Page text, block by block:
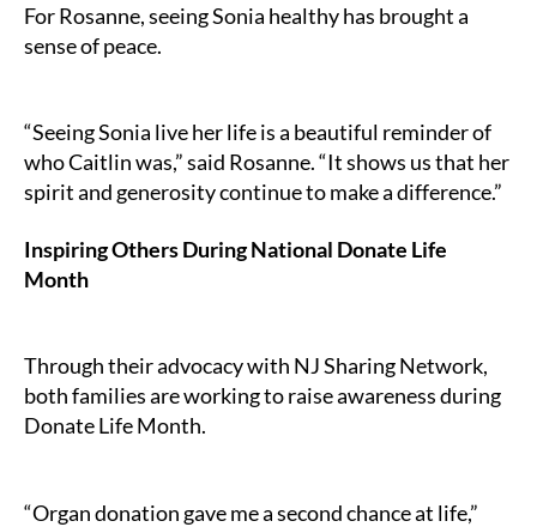
For Rosanne, seeing Sonia healthy has brought a
sense of peace.
“Seeing Sonia live her life is a beautiful reminder of
who Caitlin was,” said Rosanne. “It shows us that her
spirit and generosity continue to make a difference.”
Inspiring Others During National Donate Life
Month
Through their advocacy with NJ Sharing Network,
both families are working to raise awareness during
Donate Life Month.
“Organ donation gave me a second chance at life,”